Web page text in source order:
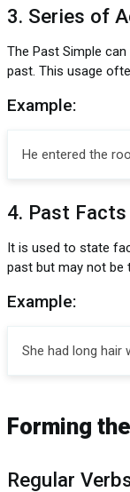
3. Series of
The Past Simple
past. This usage
Example:
He entered the
4. Past
It is used to state
past but may not be
Example:
She had long hair
Forming
Regular